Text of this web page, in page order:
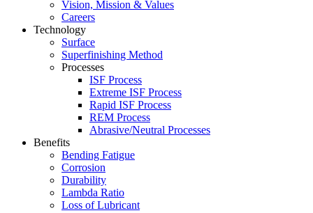
Vision, Mission & Values
Careers
Technology
Surface
Superfinishing Method
Processes
ISF Process
Extreme ISF Process
Rapid ISF Process
REM Process
Abrasive/Neutral Processes
Benefits
Bending Fatigue
Corrosion
Durability
Lambda Ratio
Loss of Lubricant